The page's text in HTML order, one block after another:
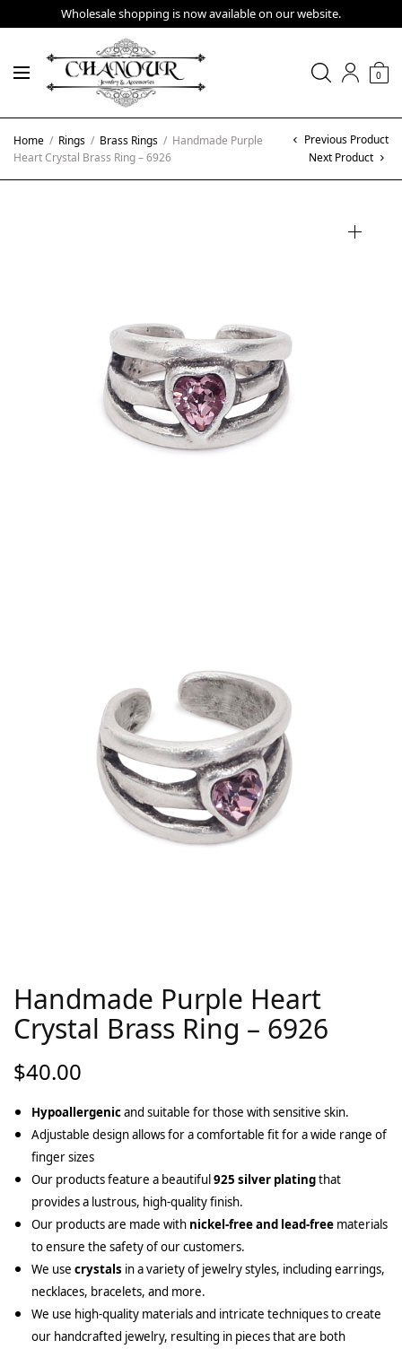
Wholesale shopping is now available on our website.
0
Home / Rings / Brass Rings / Handmade Purple
Heart Crystal Brass Ring – 6926
Previous Product
Next Product
Handmade Purple Heart
Crystal Brass Ring – 6926
$40.00
Hypoallergenicand suitable for those with sensitive skin.
Adjustable design allows for a comfortable fit for a wide range of
finger sizes
Our products feature a beautiful925 silver platingthat
provides a lustrous, high-quality finish.
Our products are made with nickel-free and lead-free materials
to ensure the safety of our customers.
We use crystals in a variety of jewelry styles, including earrings,
necklaces, bracelets, and more.
We use high-quality materials and intricate techniques to create
our handcrafted jewelry, resulting in pieces that are both